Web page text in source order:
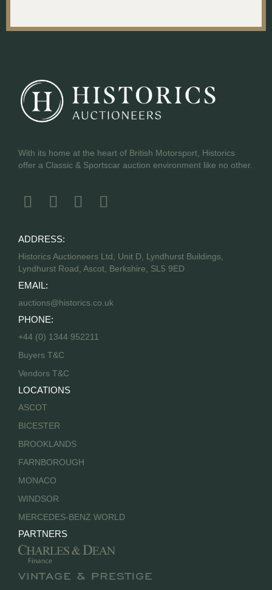
With its home at the heart of British Motorsport, Historics
offer a Classic & Sportscar auction environment like no other.
ADDRESS:
Historics Auctioneers Ltd, Unit D, Lyndhurst Buildings,
Lyndhurst Road, Ascot, Berkshire, SL5 9ED
EMAIL:
auctions@historics.co.uk
PHONE:
+44 (0) 1344 952211
Buyers T&C
Vendors T&C
LOCATIONS
ASCOT
BICESTER
BROOKLANDS
FARNBOROUGH
MONACO
WINDSOR
MERCEDES-BENZ WORLD
PARTNERS